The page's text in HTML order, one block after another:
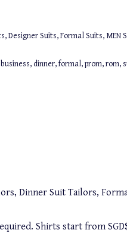
,Designer Suits,Formal Suits, MEN
business, dinner,formal,prom,rom,
Dinner Suit Tailors,
Shirts start from